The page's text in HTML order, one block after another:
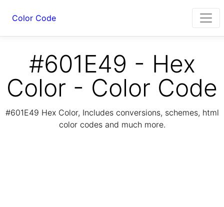
Color Code
#601E49 - Hex
Color - Color Code
#601E49 Hex Color, Includes conversions, schemes, html
color codes and much more.